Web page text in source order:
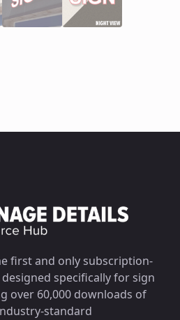
first and only subscription-
specifically for sign
over 60,000 downloads of
standard